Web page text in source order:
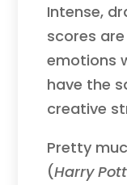
Intense,
scores
emotions
have the
creative
Pretty
(Harry